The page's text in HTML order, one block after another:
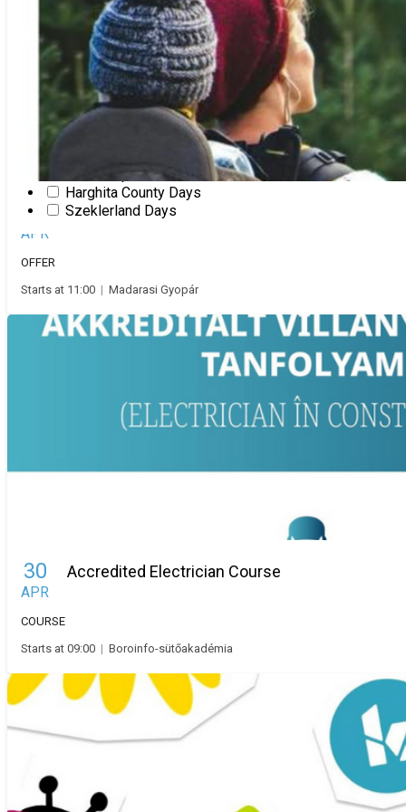
Magyar
Presentation
New Year's Eve
Pentecost
Slam poetry
Show
Stand up comedy
Fair
Theatre
Harghita County Days
Szeklerland Days
10
APR
Family escape
OFFER
Starts at 11:00 | Madarasi Gyopár
30
APR
Accredited Electrician Course
COURSE
Starts at 09:00 | Boroinfo-sütőakadémia